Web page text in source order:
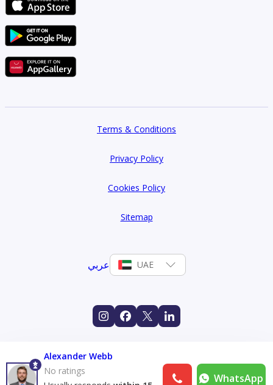
Terms & Conditions
Privacy Policy
Cookies Policy
Sitemap
عربي UAE
Alexander Webb
No ratings
WhatsApp